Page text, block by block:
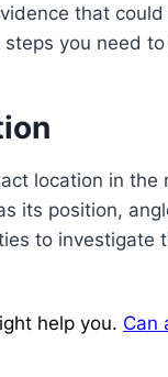
that
you need
location in
its position,
to investigate
help you. Can